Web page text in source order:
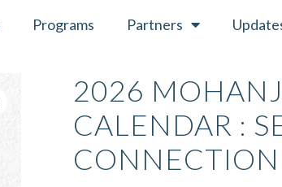
Programs Partners
2026
CALENDAR :
CONNECTION